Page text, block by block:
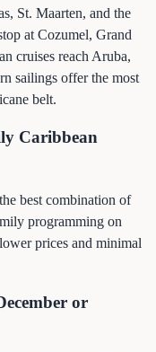
St. Maarten, and the
at Cozumel, Grand
cruises reach Aruba,
sailings offer the most
belt.
Caribbean
best combination of
programming on
prices and minimal
or